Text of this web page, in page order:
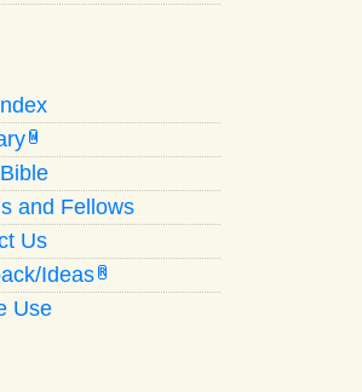
W
and Fellows
Us
Ideas R
Use